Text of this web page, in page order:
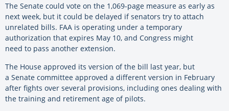
The Senate could vote on the 1,069-page measure as early as
next week, but it could be delayed if senators try to attach
unrelated bills. FAA is operating under a temporary
authorization that expires May 10, and Congress might
need to pass another extension.
The House approved its version of the bill last year, but
a Senate committee approved a different version in February
after fights over several provisions, including ones dealing with
the training and retirement age of pilots.